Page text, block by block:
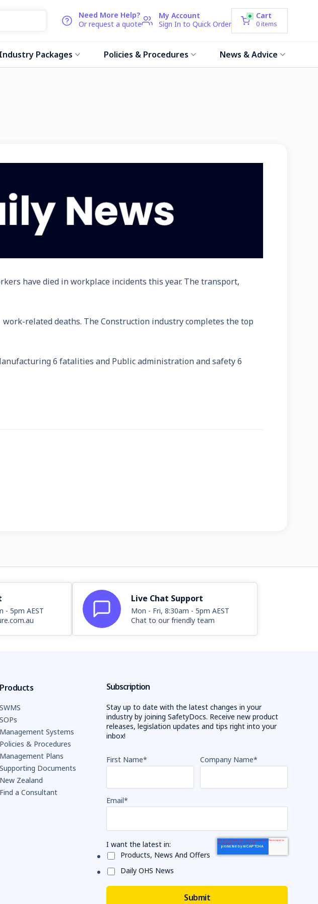
Need More Help?
Or request a quote
My Account
Sign In to Quick Order
Cart
0 items
Industry Packages Policies & Procedures News & Advice
have died in workplace incidents this year. The transport,
related deaths. The Construction industry completes the top
6 fatalities and Public administration and safety 6
- 5pm AEST
Live Chat Support
Mon - Fri, 8:30am - 5pm AEST
Chat to our friendly team
Products
SWMS
SOPs
Management Systems
Policies & Procedures
Management Plans
Supporting Documents
New Zealand
Find a Consultant
Subscription
Stay up to date with the latest changes in your
industry by joining SafetyDocs. Receive new product
releases, legislation updates and tips right into your
inbox!
First Name* Company Name*
Email*
I want the latest in:
Products, News And Offers
Daily OHS News